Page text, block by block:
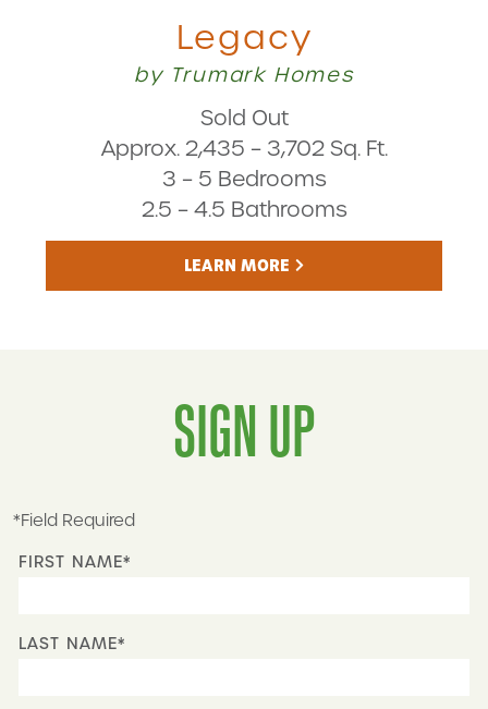
Legacy
by Trumark Homes
Sold Out
Approx. 2,435 – 3,702 Sq. Ft.
3 – 5 Bedrooms
2.5 – 4.5 Bathrooms
LEARN MORE
SIGN UP
*Field Required
FIRST NAME*
LAST NAME*